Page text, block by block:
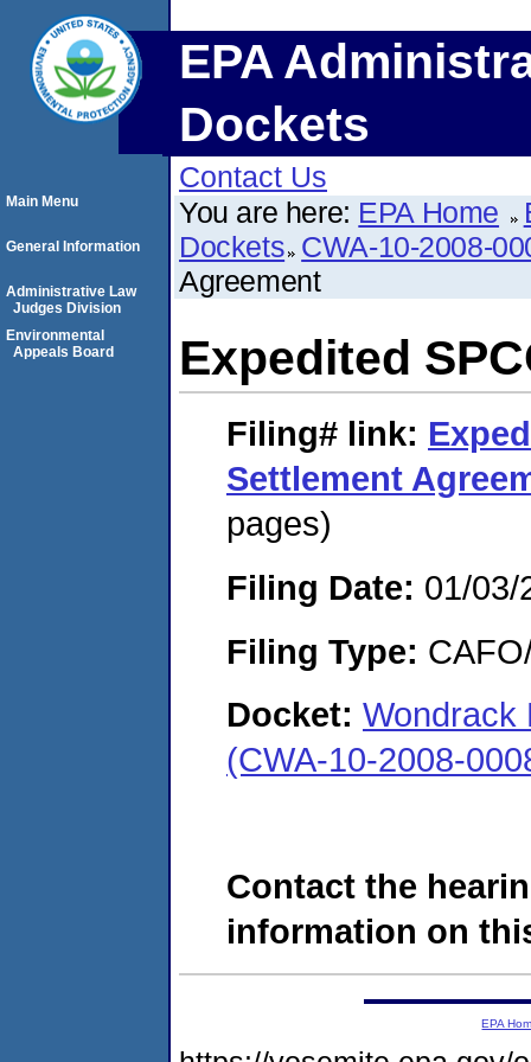
EPA
Dockets
Contact Us
You are here: EPA Home
Dockets CWA-10-2008-
Agreement
Expedited
Filing# link:
Settlement
pages)
Filing Date: 01/03/
Filing Type:
Docket: Wondrack
(CWA-10-2008-
Contact the
information on
Main Menu
General Information
Administrative Law
Judges Division
Environmental
Appeals Board
EPA